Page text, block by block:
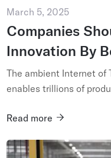
March 5, 2025
Companies
Innovation By
The ambient Internet
enables trillions of
revolutionary. I...
Read more